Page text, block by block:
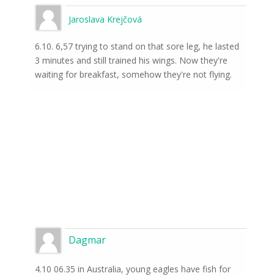
Jaroslava Krejčová
6.10. 6,57 trying to stand on that sore leg, he lasted
3 minutes and still trained his wings. Now they're
waiting for breakfast, somehow they're not flying.
Dagmar
4.10 06.35 in Australia, young eagles have fish for